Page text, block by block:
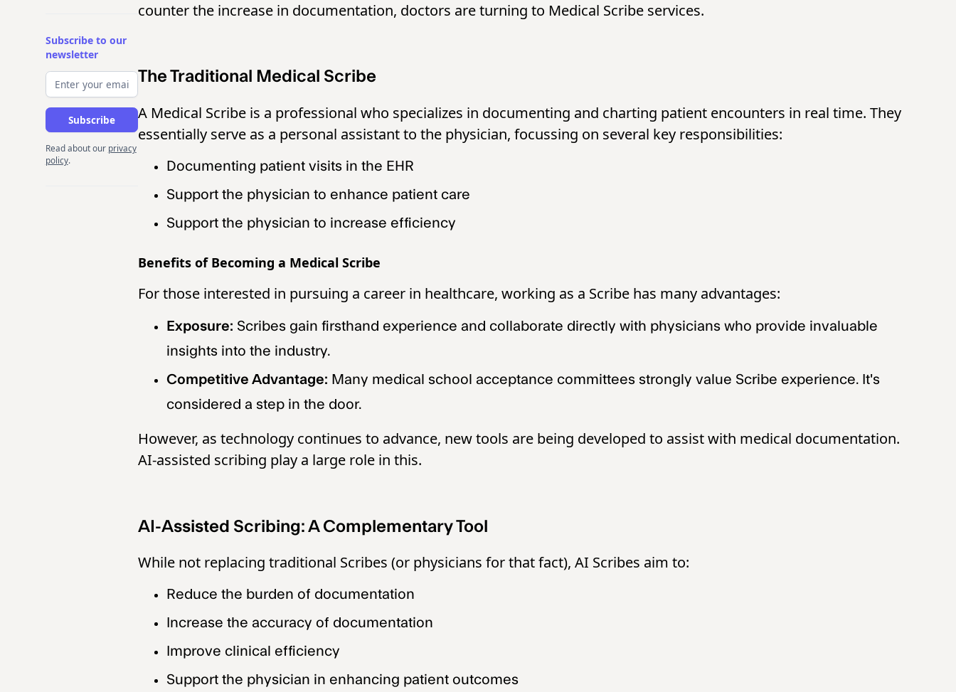
Subscribe to our
newsletter
Read about our privacy
policy.
counter the increase in documentation, doctors are turning to Medical Scribe services.
The Traditional Medical Scribe
A Medical Scribe is a professional who specializes in documenting and charting patient encounters in real time. They
essentially serve as a personal assistant to the physician, focussing on several key responsibilities:
Documenting patient visits in the EHR
Support the physician to enhance patient care
Support the physician to increase efficiency
Benefits of Becoming a Medical Scribe
For those interested in pursuing a career in healthcare, working as a Scribe has many advantages:
Exposure: Scribes gain firsthand experience and collaborate directly with physicians who provide invaluable
insights into the industry.
Competitive Advantage: Many medical school acceptance committees strongly value Scribe experience. It's
considered a step in the door.
However, as technology continues to advance, new tools are being developed to assist with medical documentation.
AI-assisted scribing play a large role in this.
AI-Assisted Scribing: A Complementary Tool
While not replacing traditional Scribes (or physicians for that fact), AI Scribes aim to:
Reduce the burden of documentation
Increase the accuracy of documentation
Improve clinical efficiency
Support the physician in enhancing patient outcomes